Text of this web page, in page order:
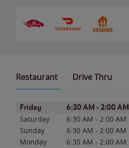
Restaurant Drive Thru
Day of the WeekHours
Friday 6:30 AM - 2:00 AM
Saturday 6:30 AM - 2:00 AM
Sunday
6:30 AM - 2:00 AM
Monday
6:30 AM - 2:00 AM